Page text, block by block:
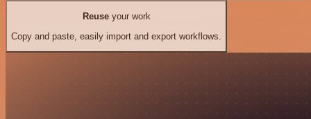
Reuseyour work
Copy and paste, easily import and export workflows.